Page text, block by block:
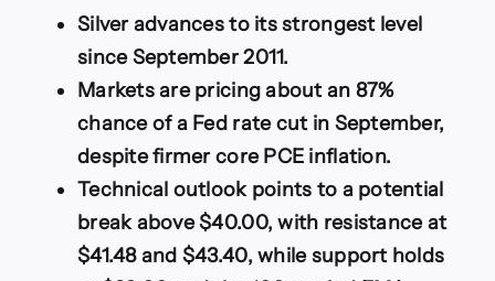
fresh
14-
year
high,
eyes
break
above
$40.00
Silver advances to its strongest level
since September 2011.
Markets are pricing about an 87%
chance of a Fed rate cut in September,
despite firmer core PCE inflation.
Technical outlook points to a potential
break above $40.00, with resistance at
$41.48 and $43.40, while support holds